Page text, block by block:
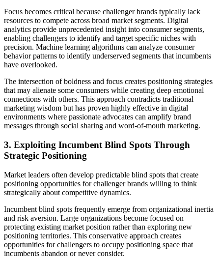
Focus becomes critical because challenger brands typically lack
resources to compete across broad market segments. Digital
analytics provide unprecedented insight into consumer segments,
enabling challengers to identify and target specific niches with
precision. Machine learning algorithms can analyze consumer
behavior patterns to identify underserved segments that incumbents
have overlooked.
The intersection of boldness and focus creates positioning strategies
that may alienate some consumers while creating deep emotional
connections with others. This approach contradicts traditional
marketing wisdom but has proven highly effective in digital
environments where passionate advocates can amplify brand
messages through social sharing and word-of-mouth marketing.
3. Exploiting Incumbent Blind Spots Through
Strategic Positioning
Market leaders often develop predictable blind spots that create
positioning opportunities for challenger brands willing to think
strategically about competitive dynamics.
Incumbent blind spots frequently emerge from organizational inertia
and risk aversion. Large organizations become focused on
protecting existing market position rather than exploring new
positioning territories. This conservative approach creates
opportunities for challengers to occupy positioning space that
incumbents abandon or never consider.